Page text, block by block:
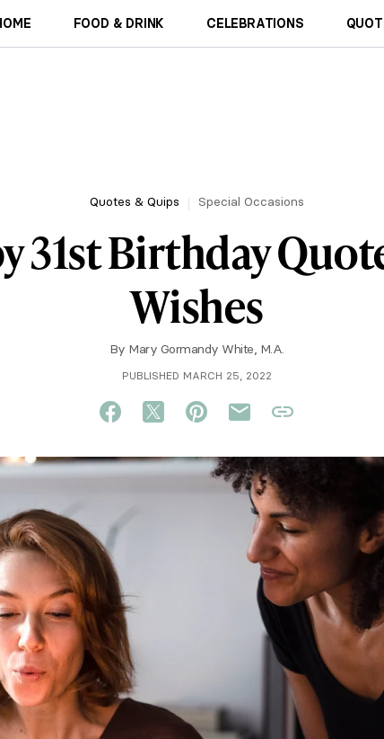
FOOD & DRINK CELEBRATIONS
Quotes & Quips Special Occasions
31st Birthday
Wishes
By Mary Gormandy White, M.A.
PUBLISHED MARCH 25, 2022